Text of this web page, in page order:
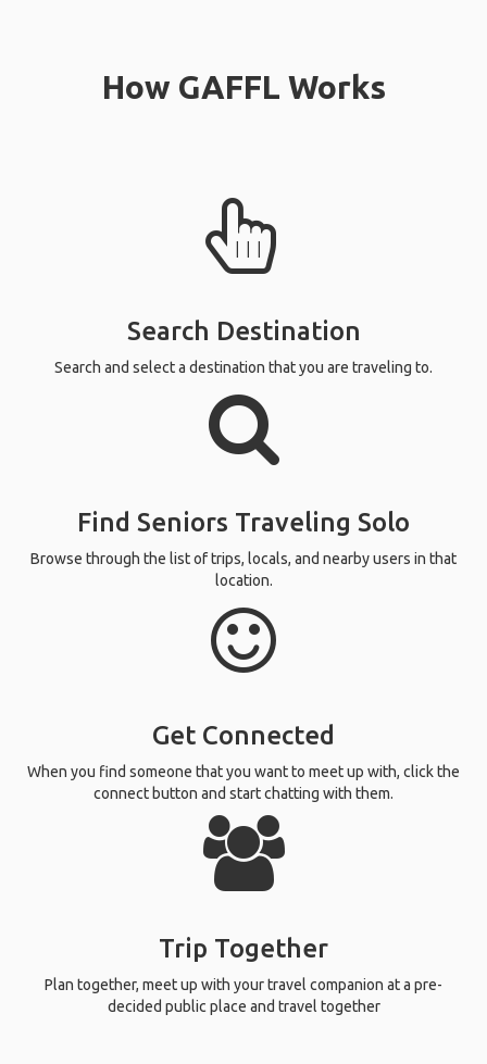
How GAFFL Works
Search Destination
Search and select a destination that you are traveling to.
Find Seniors Traveling Solo
Browse through the list of trips, locals, and nearby users in that
location.
Get Connected
When you find someone that you want to meet up with, click the
connect button and start chatting with them.
Trip Together
Plan together, meet up with your travel companion at a pre-
decided public place and travel together